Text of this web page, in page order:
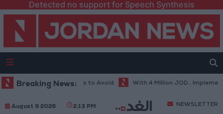
Detected no support for Speech Synthesis
Breaking News:
Weather... and Foods to Avoid With 4 Million JOD..
August 9 2026 2:13 PM NEWSLETTER